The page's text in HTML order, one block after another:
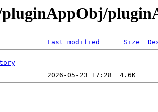
Last modified Size